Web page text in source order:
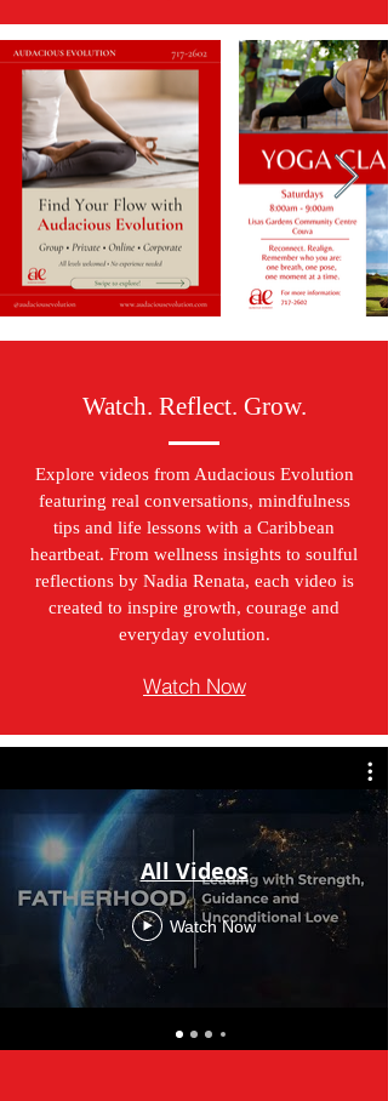
Watch. Reflect. Grow.
Explore videos from Audacious Evolution
featuring real conversations, mindfulness
tips and life lessons with a Caribbean
heartbeat. From wellness insights to soulful
reflections by Nadia Renata, each video is
created to inspire growth, courage and
everyday evolution.
Watch Now
All Videos
Watch Now